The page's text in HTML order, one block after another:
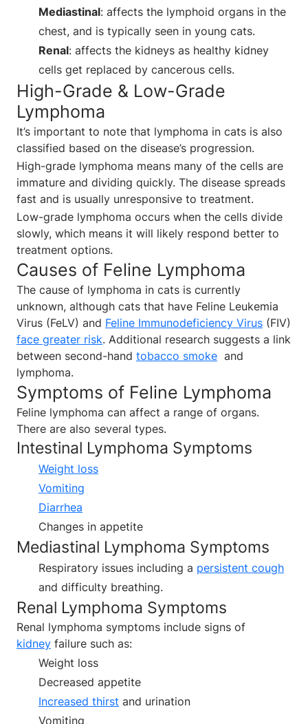
Mediastinal: affects the lymphoid organs in the
chest, and is typically seen in young cats.
Renal: affects the kidneys as healthy kidney
cells get replaced by cancerous cells.
High-Grade & Low-Grade
Lymphoma
It’s important to note that lymphoma in cats is also
classified based on the disease’s progression.
High-grade lymphoma means many of the cells are
immature and dividing quickly. The disease spreads
fast and is usually unresponsive to treatment.
Low-grade lymphoma occurs when the cells divide
slowly, which means it will likely respond better to
treatment options.
Causes of Feline Lymphoma
The cause of lymphoma in cats is currently
unknown, although cats that have Feline Leukemia
Virus (FeLV) and Feline Immunodeficiency Virus (FIV)
face greater risk. Additional research suggests a link
between second-hand tobacco smoke and
lymphoma.
Symptoms of Feline Lymphoma
Feline lymphoma can affect a range of organs.
There are also several types.
Intestinal Lymphoma Symptoms
Weight loss
Vomiting
Diarrhea
Changes in appetite
Mediastinal Lymphoma Symptoms
Respiratory issues including a persistent cough
and difficulty breathing.
Renal Lymphoma Symptoms
Renal lymphoma symptoms include signs of
kidney failure such as:
Weight loss
Decreased appetite
Increased thirst and urination
Vomiting